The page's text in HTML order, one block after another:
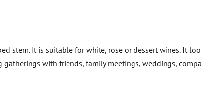
stem. It is suitable for white, rose or dessert wines. It
with friends, family meetings, weddings,